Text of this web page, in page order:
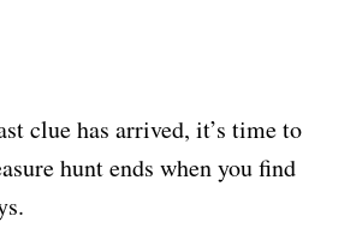
clue has arrived, it’s time to
hunt ends when you find